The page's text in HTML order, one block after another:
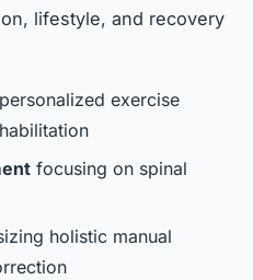
lifestyle, and recovery
exercise
focusing on spinal
holistic manual